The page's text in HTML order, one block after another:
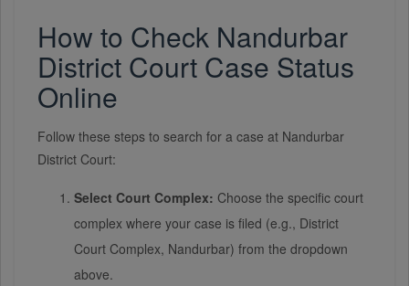
How to Check Nandurbar
District Court Case Status
Online
Follow these steps to search for a case at Nandurbar
District Court:
Select Court Complex: Choose the specific court
complex where your case is filed (e.g., District
Court Complex, Nandurbar) from the dropdown
above.